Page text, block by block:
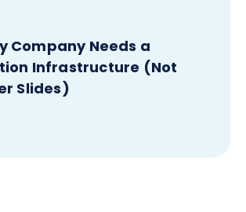
Company Needs a
Infrastructure (Not
Slides)